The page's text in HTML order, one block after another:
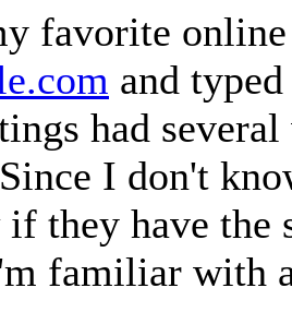
favorite online
and
had
I don't
they have the
familiar with